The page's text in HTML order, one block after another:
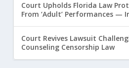
Court Upholds Florida Law
From ‘Adult’ Performances —
Court Revives Lawsuit
Counseling Censorship Law